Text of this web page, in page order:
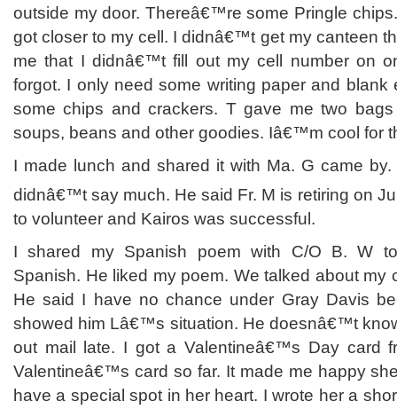
outside my door. Thereâ€™re some Pringle
got closer to my cell. I didnâ€™t get my canteen
me that I didnâ€™t fill out my cell number on
forgot. I only need some writing paper and blank
some chips and crackers. T gave me two
soups, beans and other goodies. Iâ€™m cool for
I made lunch and shared it with Ma. G came
didnâ€™t say much. He said Fr. M is retiring on
to volunteer and Kairos was successful.
I shared my Spanish poem with C/O B. W
Spanish. He liked my poem. We talked about my
He said I have no chance under Gray Davis
showed him Lâ€™s situation. He doesnâ€™t
out mail late. I got a Valentineâ€™s Day card
Valentineâ€™s card so far. It made me happy
have a special spot in her heart. I wrote her a